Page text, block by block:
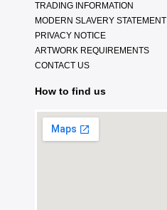
TRADING INFORMATION
MODERN SLAVERY STATEMENT
PRIVACY NOTICE
ARTWORK REQUIREMENTS
CONTACT US
How to find us